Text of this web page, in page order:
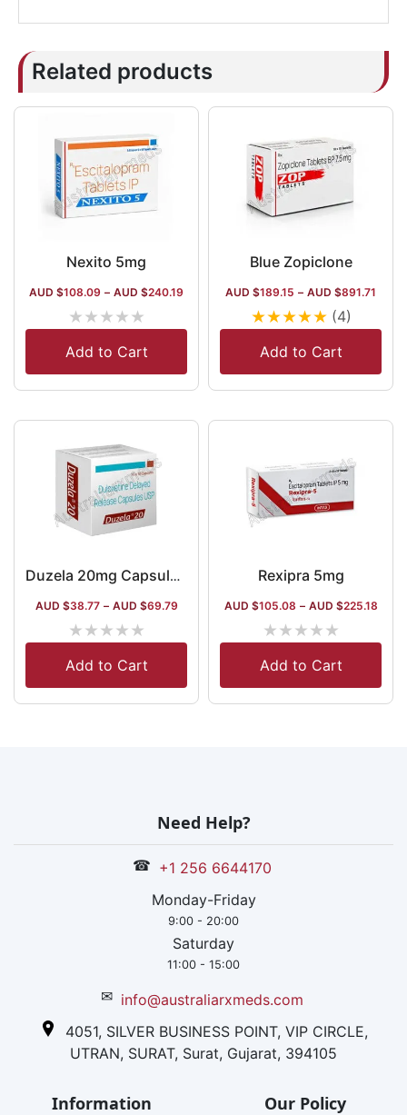
Related products
Nexito 5mg
AUD $108.09 – AUD $240.19
★★★★★
Add to Cart
Blue Zopiclone
AUD $189.15 – AUD $891.71
★★★★★ (4)
Add to Cart
Duzela 20mg Capsule DR
AUD $38.77 – AUD $69.79
★★★★★
Add to Cart
Rexipra 5mg
AUD $105.08 – AUD $225.18
★★★★★
Add to Cart
Need Help?
☎ +1 256 6644170
Monday-Friday
9:00 - 20:00
Saturday
11:00 - 15:00
✉ info@australiarxmeds.com
4051, SILVER BUSINESS POINT, VIP CIRCLE,
UTRAN, SURAT, Surat, Gujarat, 394105
Information Our Policy